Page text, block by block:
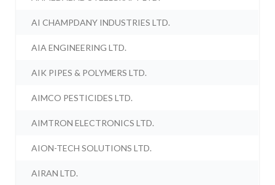
AI CHAMPDANY INDUSTRIES LTD.
AIA ENGINEERING LTD.
AIK PIPES & POLYMERS LTD.
AIMCO PESTICIDES LTD.
AIMTRON ELECTRONICS LTD.
AION-TECH SOLUTIONS LTD.
AIRAN LTD.